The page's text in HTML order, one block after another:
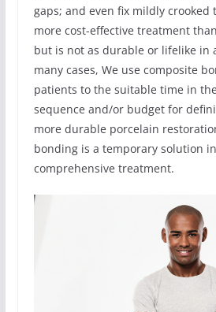
gaps; and even fix mildly crooked
more cost-effective treatment
but is not as durable or lifelike in
many cases, We use composite
patients to the suitable time in
sequence and/or budget for
more durable porcelain
bonding is a temporary solution
comprehensive treatment.